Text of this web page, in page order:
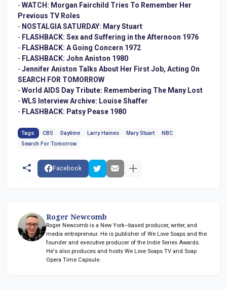
- WATCH: Morgan Fairchild Tries To Remember Her
Previous TV Roles
- NOSTALGIA SATURDAY: Mary Stuart
- FLASHBACK: Sex and Suffering in the Afternoon 1976
- FLASHBACK: A Going Concern 1972
- FLASHBACK: John Aniston 1980
- Jennifer Aniston Talks About Her First Job, Acting On
SEARCH FOR TOMORROW
- World AIDS Day Tribute: Remembering The Many Lost
- WLS Interview Archive: Louise Shaffer
- FLASHBACK: Patsy Pease 1980
Tags: CBS Daytime Larry Haines Mary Stuart
NBC
Search For Tomorrow
Facebook
Roger Newcomb
Roger Newcomb is a New York–based producer, writer, and
media entrepreneur. He is publisher of We Love Soaps and the
founder and executive producer of the Indie Series Awards.
He's also produces and hosts We Love Soaps TV and Soap
Opera Time Capsule.